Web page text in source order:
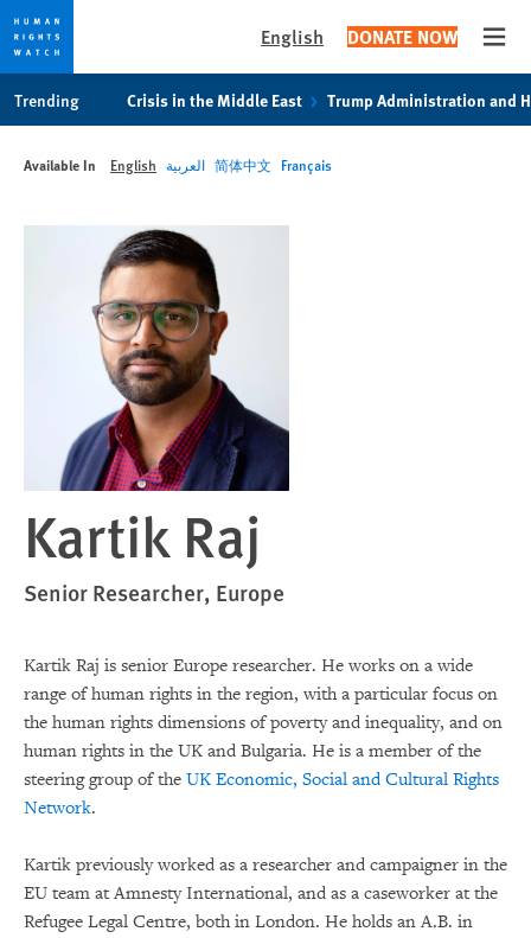
privacy
content
English DONATE NOW
Trending Crisis in the Middle East Trump Administration and
Available In English العربية 简体中文 Français
Kartik Raj
Senior Researcher, Europe
Kartik Raj is senior Europe researcher. He works on a wide
range of human rights in the region, with a particular focus on
the human rights dimensions of poverty and inequality, and on
human rights in the UK and Bulgaria. He is a member of the
steering group of the UK Economic, Social and Cultural Rights
Network.
Kartik previously worked as a researcher and campaigner in the
EU team at Amnesty International, and as a caseworker at the
Refugee Legal Centre, both in London. He holds an A.B. in